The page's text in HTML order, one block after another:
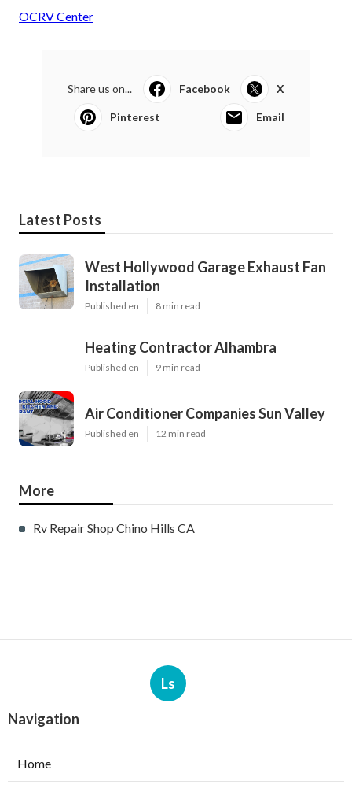
OCRV Center
Share us on... Facebook X
Pinterest Email
Latest Posts
West Hollywood Garage Exhaust Fan
Installation
Published en 8 min read
Heating Contractor Alhambra
Published en 9 min read
Air Conditioner Companies Sun Valley
Published en 12 min read
More
Rv Repair Shop Chino Hills CA
Ls
Navigation
Home